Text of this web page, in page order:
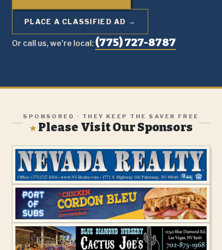
PLACE A CLASSIFIED AD →
Or call us, we're local: (775) 727-8787
SPONSORED · THEY KEEP THE SAVER FREE
★Please Visit Our Sponsors